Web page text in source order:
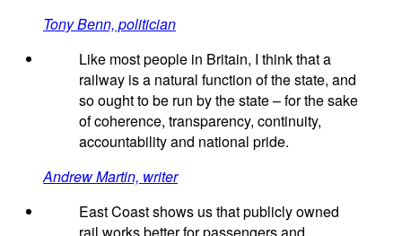
Tony Benn, politician
Like most people in Britain, I think that a
railway is a natural function of the state, and
so ought to be run by the state – for the sake
of coherence, transparency, continuity,
accountability and national pride.
Andrew Martin, writer
East Coast shows us that publicly owned
rail works better for passengers and